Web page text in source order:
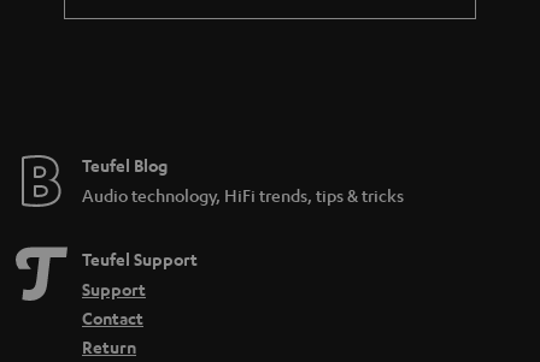
Teufel Blog
Audio technology, HiFi trends, tips & tricks
Teufel Support
Support
Contact
Return